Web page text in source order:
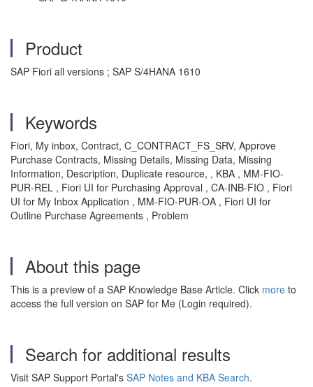
Product
SAP Fiori all versions ; SAP S/4HANA 1610
Keywords
Fiori, My inbox, Contract, C_CONTRACT_FS_SRV, Approve
Purchase Contracts, Missing Details, Missing Data, Missing
Information, Description, Duplicate resource, , KBA , MM-FIO-
PUR-REL , Fiori UI for Purchasing Approval , CA-INB-FIO , Fiori
UI for My Inbox Application , MM-FIO-PUR-OA , Fiori UI for
Outline Purchase Agreements , Problem
About this page
This is a preview of a SAP Knowledge Base Article. Click more to
access the full version on SAP for Me (Login required).
Search for additional results
Visit SAP Support Portal's SAP Notes and KBA Search.